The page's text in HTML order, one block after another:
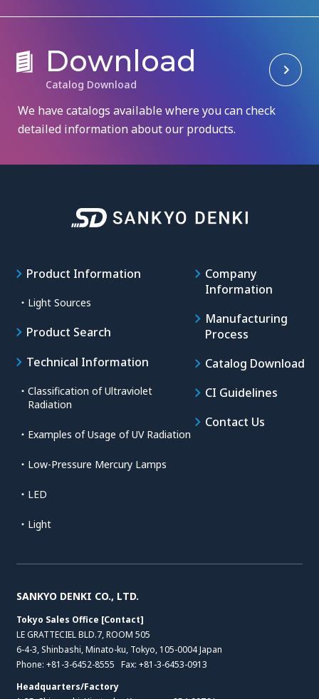
Download
Catalog Download
We have catalogs available where you can check
detailed information about our products.
Product Information
・Light Sources
Product Search
Technical Information
・Classification of Ultraviolet
Radiation
・Examples of Usage of UV Radiation
・Low-Pressure Mercury Lamps
・LED
・Light
Company
Information
Manufacturing
Process
Catalog Download
CI Guidelines
Contact Us
SANKYO DENKI CO., LTD.
Tokyo Sales Office [Contact]
LE GRATTECIEL BLD.7, ROOM 505
6-4-3, Shinbashi, Minato-ku, Tokyo, 105-0004 Japan
Phone: +81-3-6452-8555 Fax: +81-3-6453-0913
Headquarters/Factory